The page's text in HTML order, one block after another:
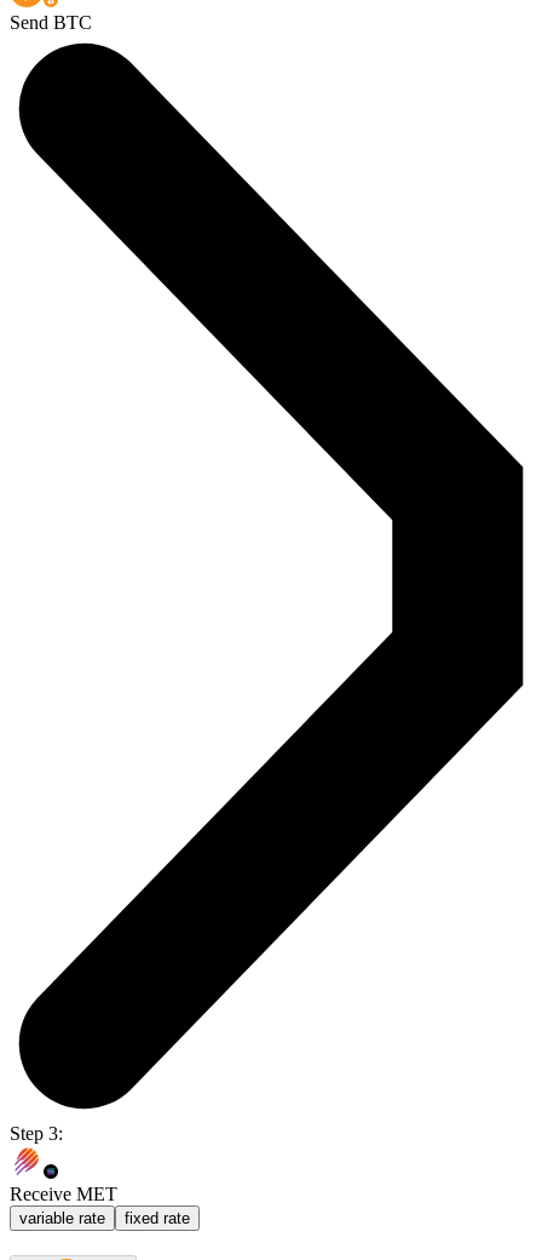
Send BTC
Step 3:
Receive MET
variable rate fixed rate